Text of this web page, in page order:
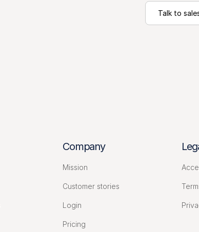
Talk to
Company
Mission
Customer stories
Login
Pricing